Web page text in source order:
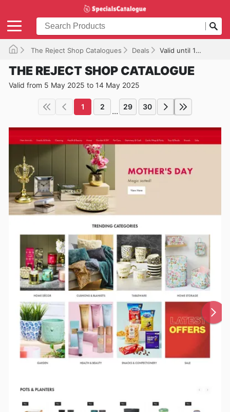
The Reject Shop Catalogues Deals Valid until 14/05/2025
THE REJECT SHOP CATALOGUE
Valid from 5 May 2025 to 14 May 2025
1 2 ... 29 30